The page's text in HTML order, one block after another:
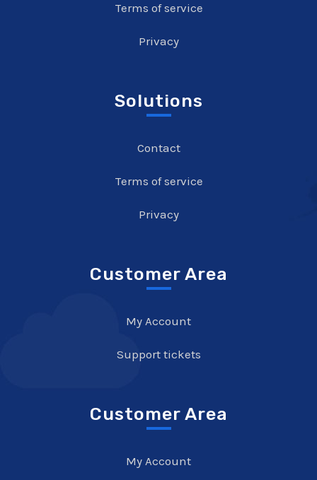
Terms of service
Privacy
Solutions
Contact
Terms of service
Privacy
Customer Area
My Account
Support tickets
Customer Area
My Account